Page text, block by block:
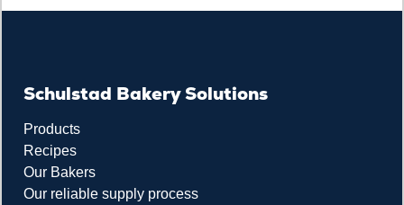
Schulstad Bakery Solutions
Products
Recipes
Our Bakers
Our reliable supply process